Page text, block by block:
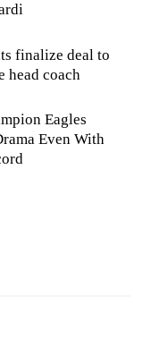
finalize deal to
head coach
Eagles
Even With